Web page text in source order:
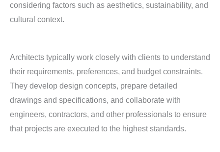
considering factors such as aesthetics, sustainability, and
cultural context.
Architects typically work closely with clients to understand
their requirements, preferences, and budget constraints.
They develop design concepts, prepare detailed
drawings and specifications, and collaborate with
engineers, contractors, and other professionals to ensure
that projects are executed to the highest standards.